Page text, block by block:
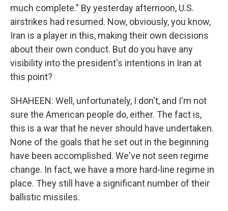
much complete." By yesterday afternoon, U.S.
airstrikes had resumed. Now, obviously, you know,
Iran is a player in this, making their own decisions
about their own conduct. But do you have any
visibility into the president's intentions in Iran at
this point?
SHAHEEN: Well, unfortunately, I don't, and I'm not
sure the American people do, either. The fact is,
this is a war that he never should have undertaken.
None of the goals that he set out in the beginning
have been accomplished. We've not seen regime
change. In fact, we have a more hard-line regime in
place. They still have a significant number of their
ballistic missiles.